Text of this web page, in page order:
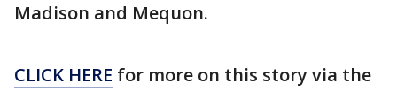
Madison and Mequon.
CLICK HERE for more on this story via the